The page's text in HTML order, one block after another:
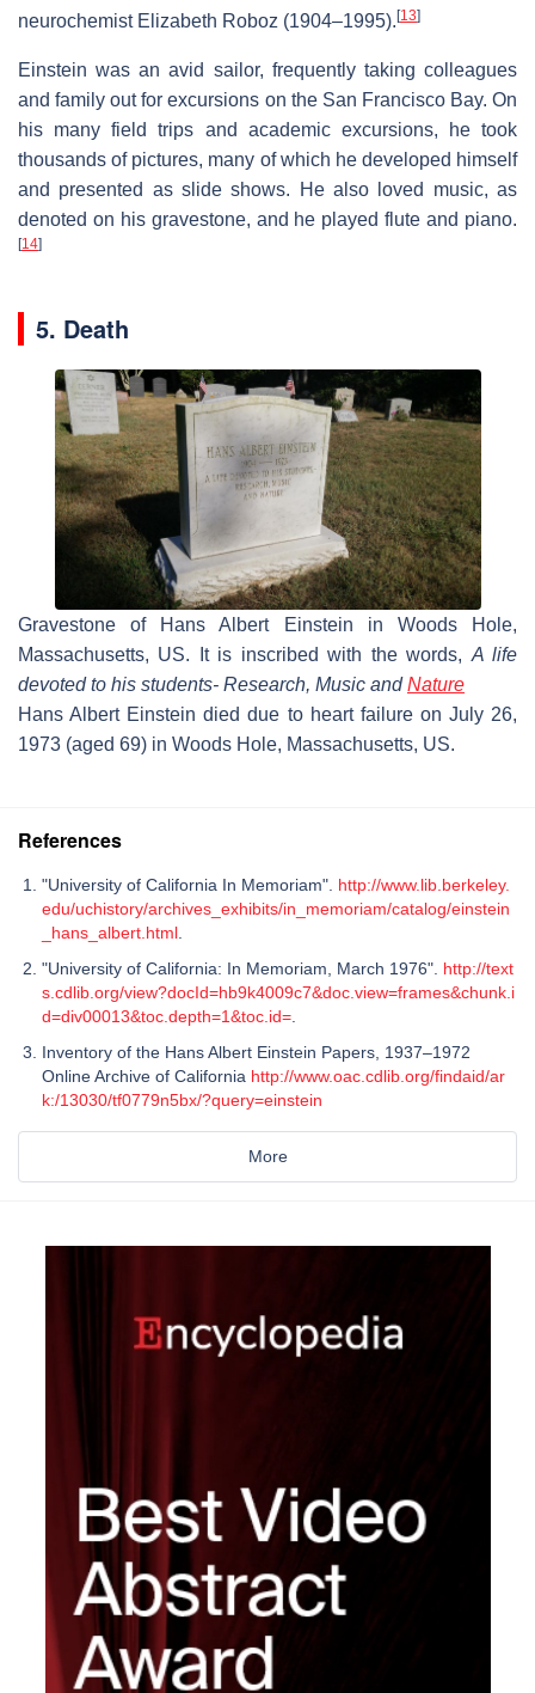
neurochemist Elizabeth Roboz (1904–1995). [13]
Einstein was an avid sailor, frequently taking colleagues
and family out for excursions on the San Francisco Bay. On
his many field trips and academic excursions, he took
thousands of pictures, many of which he developed himself
and presented as slide shows. He also loved music, as
denoted on his gravestone, and he played flute and piano.
[14]
5. Death
Gravestone of Hans Albert Einstein in Woods Hole,
Massachusetts, US. It is inscribed with the words, A life
devoted to his students- Research, Music andNature
Hans Albert Einstein died due to heart failure on July 26,
1973 (aged 69) in Woods Hole, Massachusetts, US.
References
"University of California In Memoriam". http://www.lib.berkeley.
edu/uchistory/archives_exhibits/in_memoriam/catalog/einstein
_hans_albert.html
"University of California: In Memoriam, March 1976". http://text
s.cdlib.org/view?docId=hb9k4009c7&doc.view=frames&chunk.i
d=div00013&toc.depth=1&toc.id=
Inventory of the Hans Albert Einstein Papers, 1937–1972
Online Archive of California http://www.oac.cdlib.org/findaid/ar
k:/13030/tf0779n5bx/?query=einstein
More